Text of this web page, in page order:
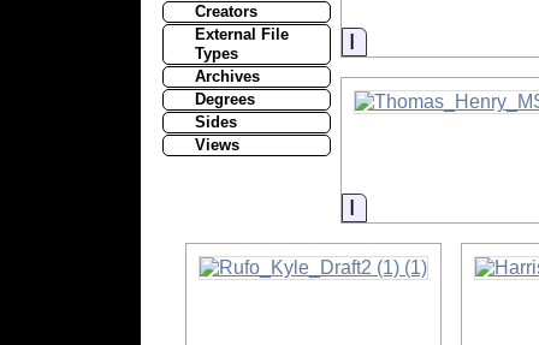
Creators
External File
Types
Archives
Degrees
Sides
Views
Information
Information